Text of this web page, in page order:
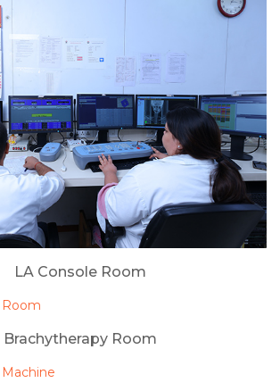
LA Console Room
Brachytherapy Room